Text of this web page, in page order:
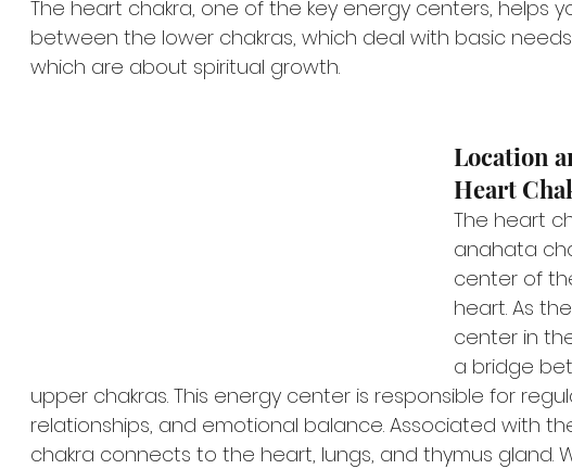
The heart chakra, one of the key energy centers, helps
between the lower chakras, which deal with basic
which are about spiritual growth.
Location
Heart
The heart
anahata
center of
heart. As
center in
a bridge
upper chakras. This energy center is responsible for
relationships, and emotional balance. Associated with
chakra connects to the heart, lungs, and thymus gland.